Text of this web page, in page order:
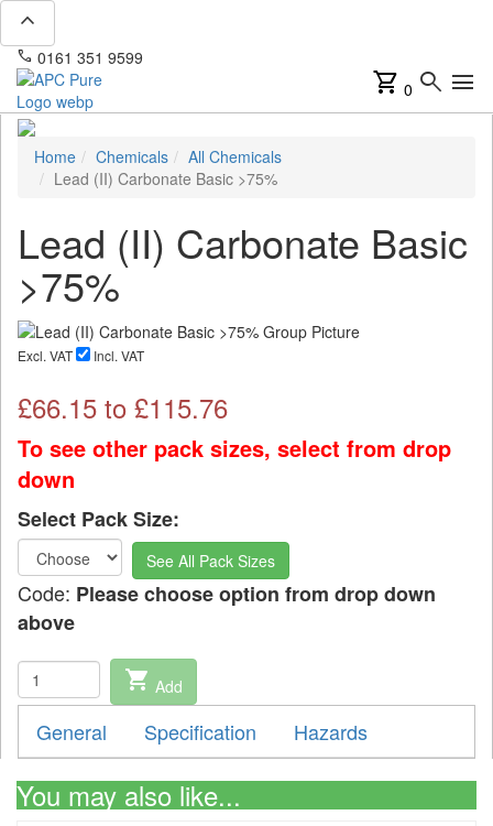
expand_less
phone 0161 351 9599
shopping_cart 0 search menu
Home Chemicals
All Chemicals
Lead (II) Carbonate Basic >75%
Lead (II) Carbonate Basic
>75%
Excl. VAT Incl. VAT
£66.15 to £115.76
To see other pack sizes, select from drop
down
Select Pack Size:
See All Pack Sizes
Code: Please choose option from drop down
above
shopping_cart Add
General Specification Hazards
You may also like...